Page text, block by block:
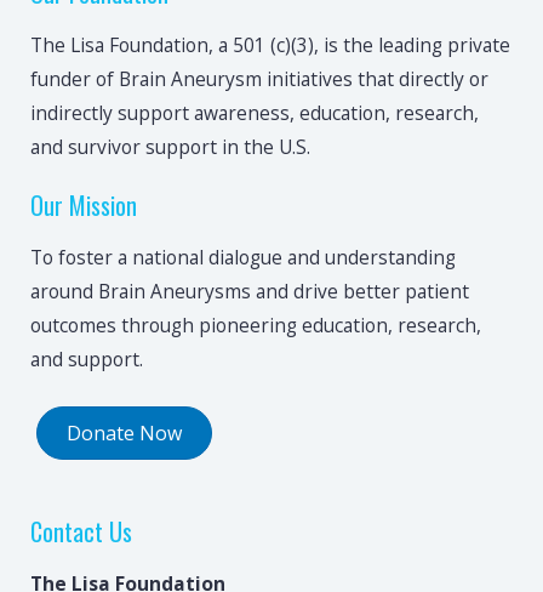
The Lisa Foundation, a 501 (c)(3), is the leading private
funder of Brain Aneurysm initiatives that directly or
indirectly support awareness, education, research,
and survivor support in the U.S.
Our Mission
To foster a national dialogue and understanding
around Brain Aneurysms and drive better patient
outcomes through pioneering education, research,
and support.
Donate Now
Contact Us
The Lisa Foundation